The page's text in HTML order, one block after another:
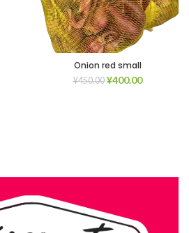
Onion red small
¥450.00 ¥400.00